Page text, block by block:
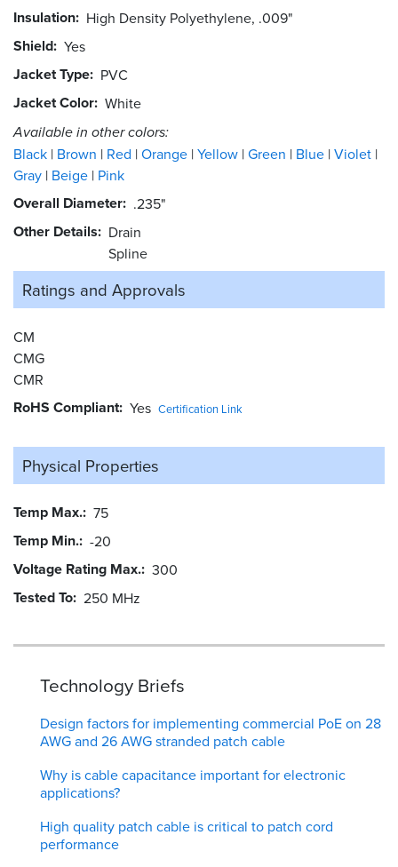
Insulation High Density Polyethylene, .009"
Shield Yes
Jacket Type PVC
Jacket Color White
Available in other colors:
Black Brown Red Orange Yellow Green Blue Violet
Gray Beige Pink
Overall Diameter .235"
Other Details
Drain
Spline
Ratings and Approvals
CM
CMG
CMR
RoHS Compliant Yes Certification Link
Physical Properties
Temp Max. 75
Temp Min. -20
Voltage Rating Max. 300
Tested To 250 MHz
Technology Briefs
Design factors for implementing commercial PoE on 28
AWG and 26 AWG stranded patch cable
Why is cable capacitance important for electronic
applications?
High quality patch cable is critical to patch cord
performance